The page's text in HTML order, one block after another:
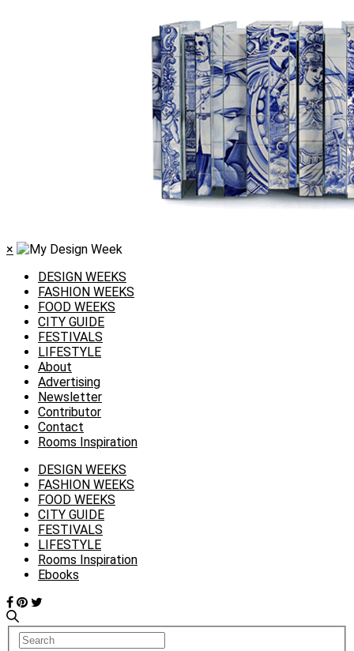
×
DESIGN WEEKS
FASHION WEEKS
FOOD WEEKS
CITY GUIDE
FESTIVALS
LIFESTYLE
About
Advertising
Newsletter
Contributor
Contact
Rooms Inspiration
DESIGN WEEKS
FASHION WEEKS
FOOD WEEKS
CITY GUIDE
FESTIVALS
LIFESTYLE
Rooms Inspiration
Ebooks